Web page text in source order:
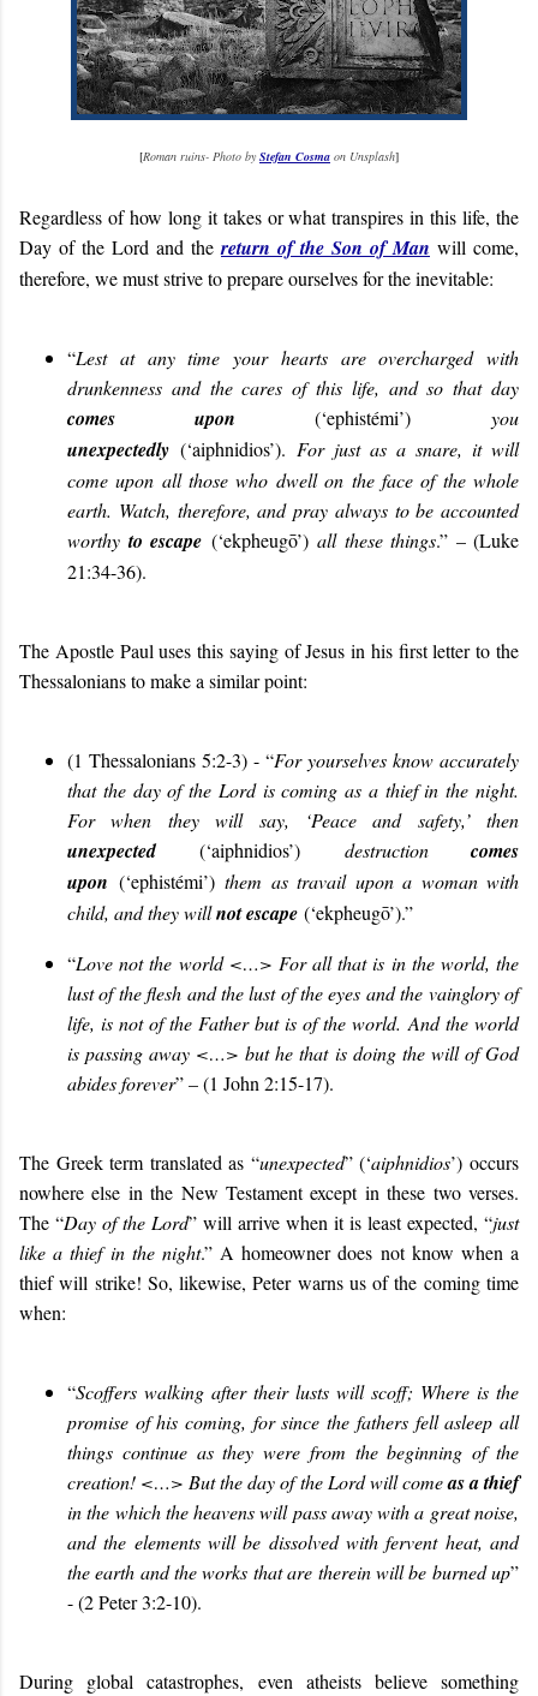
[Roman ruins- Photo byStefan Cosma on Unsplash]
Regardless of how long it takes or what transpires in this life, the
Day of the Lord and the return of the Son of Man will come,
therefore, we must strive to prepare ourselves for the inevitable:
“Lest at any time your hearts are overcharged with
drunkenness and the cares of this life, and so that day
comes upon (‘ephistémi’)you
unexpectedly (‘aiphnidios’). For just as a snare, it will
come upon all those who dwell on the face of the whole
earth. Watch, therefore, and pray always to be accounted
worthyto escape (‘ekpheugō’) all these things.” – (Luke
21:34-36).
The Apostle Paul uses this saying of Jesus in his first letter to the
Thessalonians to make a similar point:
(1 Thessalonians 5:2-3) - “For yourselves know accurately
that the day of the Lord is coming as a thief in the night.
For when they will say, ‘Peace and safety,’ then
unexpected(‘aiphnidios’) destructioncomes
upon (‘ephistémi’) them as travail upon a woman with
child, and they willnot escape (‘ekpheugō’).”
“Love not the world <…> For all that is in the world, the
lust of the flesh and the lust of the eyes and the vainglory of
life, is not of the Father but is of the world. And the world
is passing away <…> but he that is doing the will of God
abides forever” – (1 John 2:15-17).
The Greek term translated as “unexpected” (‘aiphnidios’) occurs
nowhere else in the New Testament except in these two verses.
The “Day of the Lord” will arrive when it is least expected, “just
like a thief in the night.” A homeowner does not know when a
thief will strike! So, likewise, Peter warns us of the coming time
when:
“Scoffers walking after their lusts will scoff; Where is the
promise of his coming, for since the fathers fell asleep all
things continue as they were from the beginning of the
creation! <…> But the day of the Lord will comeas a thief
in the which the heavens will pass away with a great noise,
and the elements will be dissolved with fervent heat, and
the earth and the works that are therein will be burned up”
- (2 Peter 3:2-10).
During global catastrophes, even atheists believe something